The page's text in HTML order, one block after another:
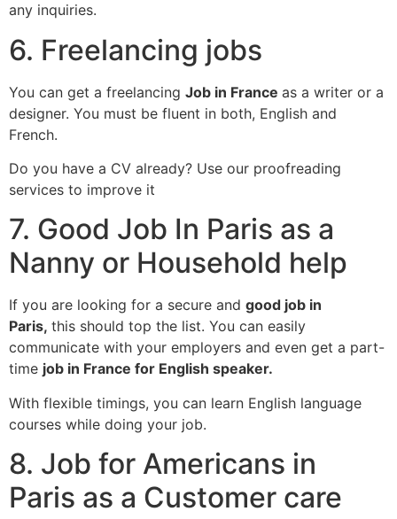
any inquiries.
6. Freelancing jobs
You can get a freelancing Job in France as a writer or a
designer. You must be fluent in both, English and
French.
Do you have a CV already? Use our proofreading
services to improve it
7. Good Job In Paris as a
Nanny or Household help
If you are looking for a secure and good job in
Paris, this should top the list. You can easily
communicate with your employers and even get a part-
time job in France for English speaker.
With flexible timings, you can learn English language
courses while doing your job.
8. Job for Americans in
Paris as a Customer care